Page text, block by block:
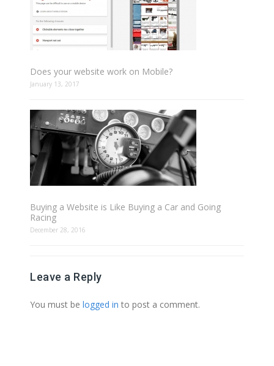
Does your website work on Mobile?
January 13, 2017
Buying a Website is Like Buying a Car and Going
Racing
December 28, 2016
Leave a Reply
You must be logged in to post a comment.